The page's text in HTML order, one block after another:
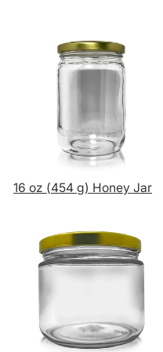
16 oz (454 g) Honey Jar